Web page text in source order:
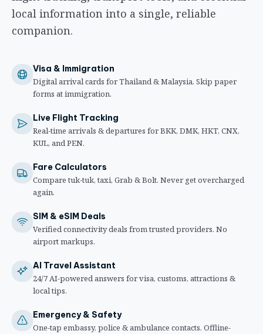
local information into a single, reliable
companion.
Visa & Immigration
Digital arrival cards for Thailand & Malaysia. Skip paper
forms at immigration.
Live Flight Tracking
Real-time arrivals & departures for BKK, DMK, HKT, CNX,
KUL, and PEN.
Fare Calculators
Compare tuk-tuk, taxi, Grab & Bolt. Never get overcharged
again.
SIM & eSIM Deals
Verified connectivity deals from trusted providers. No
airport markups.
AI Travel Assistant
24/7 AI-powered answers for visa, customs, attractions &
local tips.
Emergency & Safety
One-tap embassy, police & ambulance contacts. Offline-